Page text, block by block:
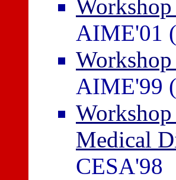
AIME'01
AIME'99 (
Medical
CESA'98